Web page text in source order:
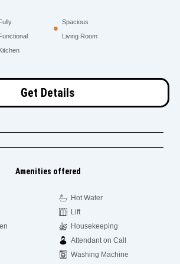
Spacious
Living Room
Get Details
Amenities offered
Hot Water
Lift
Housekeeping
Attendant on Call
Washing Machine